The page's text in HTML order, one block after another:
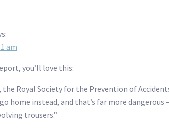
am
you’ll love this:
Royal Society for the Prevention of
home instead, and that’s far more
trousers.”